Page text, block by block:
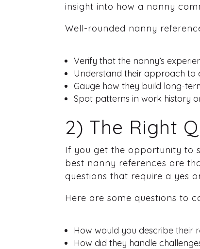
insight into how a nanny
Well-rounded nanny
Verify that the nanny’s
Understand their approach to
Gauge how they build long-
Spot patterns in work history
2) The Right
If you get the opportunity to
best nanny references are
questions that require a yes
Here are some questions to
How would you describe their
How did they handle